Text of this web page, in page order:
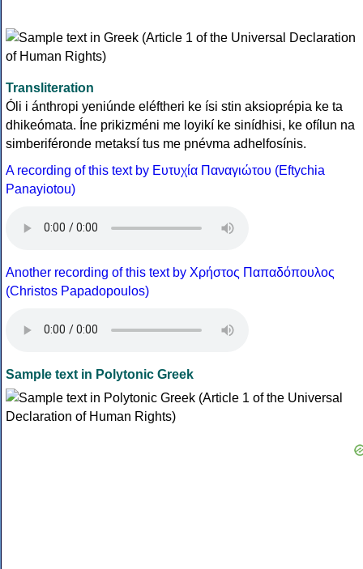
Transliteration
Óli i ánthropi yeniúnde eléftheri ke ísi stin aksioprépia ke ta
dhikeómata. Íne prikizméni me loyikí ke sinídhisi, ke ofílun na
simberiféronde metaksí tus me pnévma adhelfosínis.
A recording of this text by Eυτυχία Παναγιώτου (Eftychia
Panayiotou)
Another recording of this text by Χρήστος Παπαδόπουλος
(Christos Papadopoulos)
Sample text in Polytonic Greek